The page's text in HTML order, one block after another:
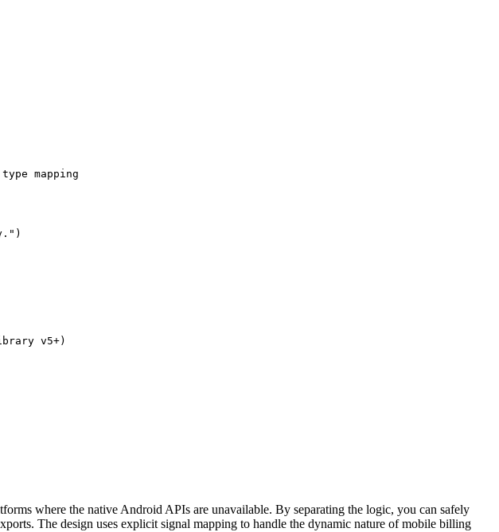
mapping
v5+)
where the native Android APIs are unavailable. By separating the logic, you can safely
The design uses explicit signal mapping to handle the dynamic nature of mobile billing